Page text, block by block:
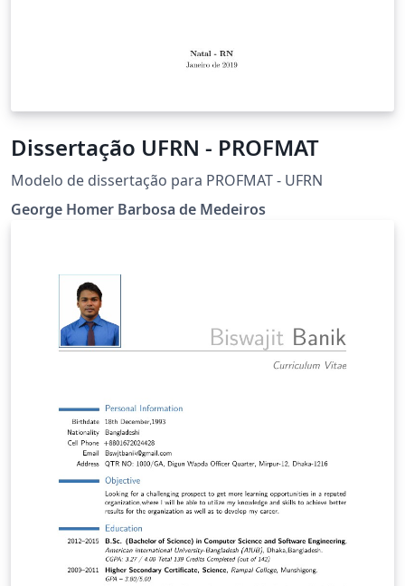
Dissertação UFRN - PROFMAT
Modelo de dissertação para PROFMAT - UFRN
George Homer Barbosa de Medeiros